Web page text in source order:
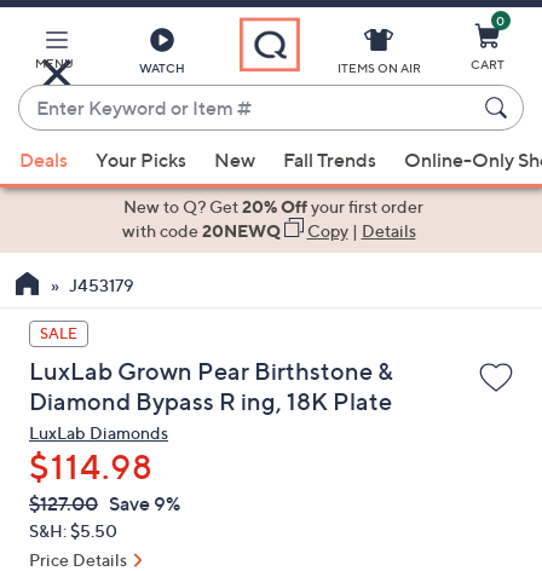
Main
Content
MENU WATCH
Enter
Keyword
or
Item
suggestions
the
up
and
down
arrow
keys
or
swipe
left
and
ITEMS ON AIR
0
CART
Deals Your Picks New Fall Trends Online-Only
New to Q? Get20% Offyour first order
with code20NEWQ Copy| Details
J453179
SALE
LuxLab Grown Pear Birthstone &
Diamond Bypass R ing, 18K Plate
LuxLab Diamonds
$114.98
QVC
PRICE:
Deleted
$127.00 Save 9%
S&H: $5.50
Price Details